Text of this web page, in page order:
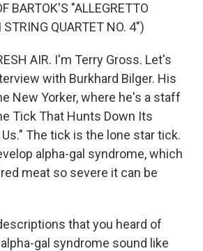
BARTOK'S "ALLEGRETTO
QUARTET NO. 4")
AIR. I'm Terry Gross. Let's
with Burkhard Bilger. His
New Yorker, where he's a staff
Tick That Hunts Down Its
The tick is the lone star tick.
alpha-gal syndrome, which
meat so severe it can be
that you heard of
gal syndrome sound like